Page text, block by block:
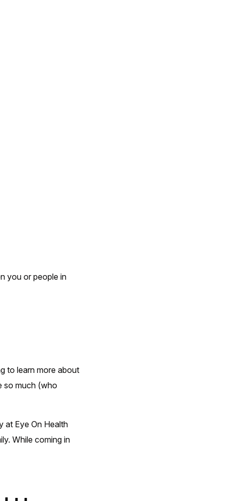
you or people in
to learn more about
so much (who
at Eye On Health
While coming in